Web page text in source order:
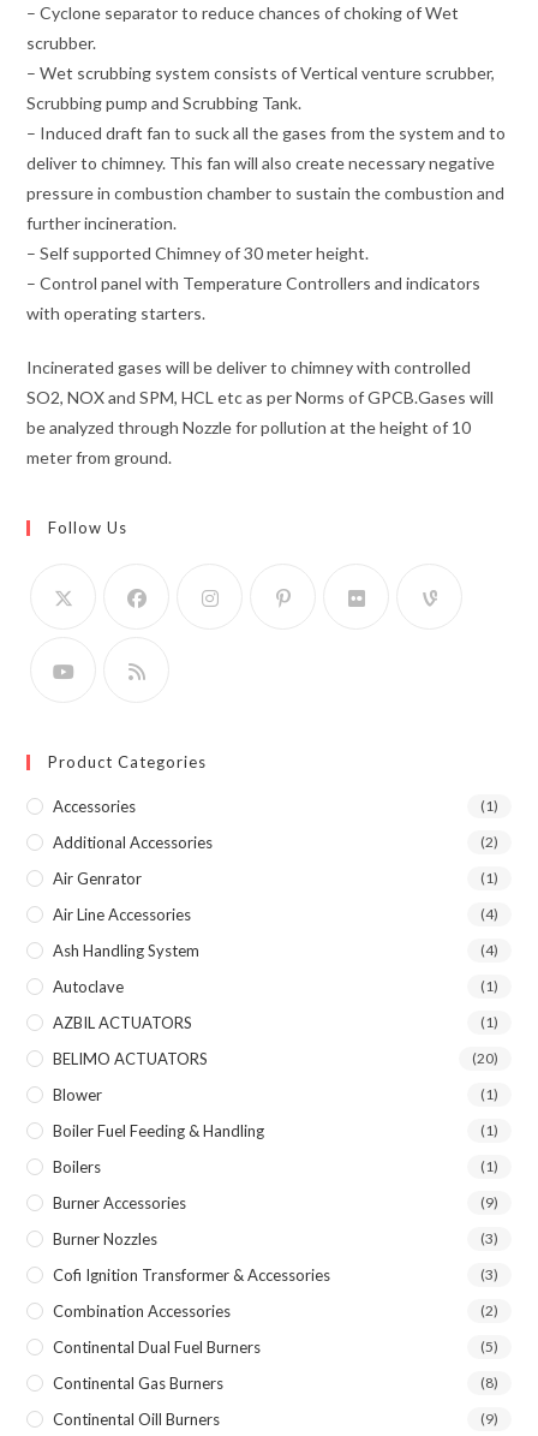
– Cyclone separator to reduce chances of choking of Wet
scrubber.
– Wet scrubbing system consists of Vertical venture scrubber,
Scrubbing pump and Scrubbing Tank.
– Induced draft fan to suck all the gases from the system and to
deliver to chimney. This fan will also create necessary negative
pressure in combustion chamber to sustain the combustion and
further incineration.
– Self supported Chimney of 30 meter height.
– Control panel with Temperature Controllers and indicators
with operating starters.
Incinerated gases will be deliver to chimney with controlled
SO2, NOX and SPM, HCL etc as per Norms of GPCB.Gases will
be analyzed through Nozzle for pollution at the height of 10
meter from ground.
Follow Us
Product Categories
Accessories (1)
Additional Accessories (2)
Air Genrator (1)
Air Line Accessories (4)
Ash Handling System (4)
Autoclave (1)
AZBIL ACTUATORS (1)
BELIMO ACTUATORS (20)
Blower (1)
Boiler Fuel Feeding & Handling (1)
Boilers (1)
Burner Accessories (9)
Burner Nozzles (3)
Cofi Ignition Transformer & Accessories (3)
Combination Accessories (2)
Continental Dual Fuel Burners (5)
Continental Gas Burners (8)
Continental Oill Burners (9)